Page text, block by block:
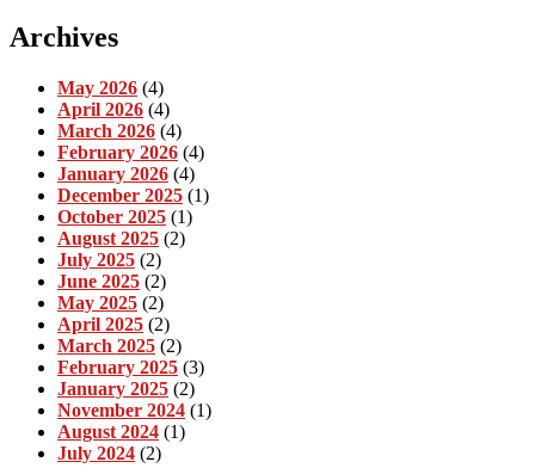
Archives
May 2026 (4)
April 2026 (4)
March 2026 (4)
February 2026 (4)
January 2026 (4)
December 2025 (1)
October 2025 (1)
August 2025 (2)
July 2025 (2)
June 2025 (2)
May 2025 (2)
April 2025 (2)
March 2025 (2)
February 2025 (3)
January 2025 (2)
November 2024 (1)
August 2024 (1)
July 2024 (2)